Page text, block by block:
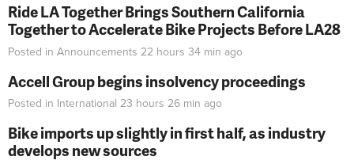
Ride LA Together Brings Southern California
Together to Accelerate Bike Projects Before LA28
Posted in Announcements 22 hours 34 min ago
Accell Group begins insolvency proceedings
Posted in International 23 hours 26 min ago
Bike imports up slightly in first half, as industry
develops new sources